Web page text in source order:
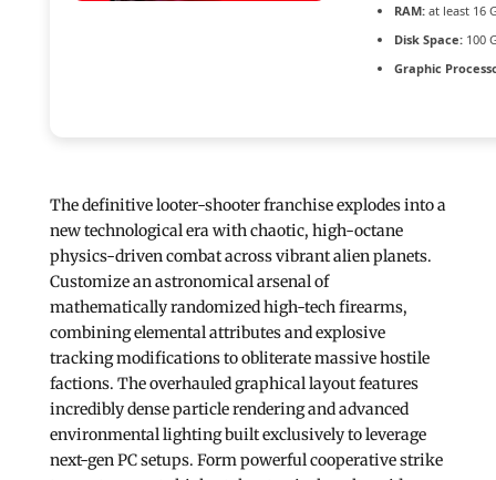
RAM:at least 16
Disk Space:100
Graphic
The definitive looter-shooter franchise explodes into a
new technological era with chaotic, high-octane
physics-driven combat across vibrant alien planets.
Customize an astronomical arsenal of
mathematically randomized high-tech firearms,
combining elemental attributes and explosive
tracking modifications to obliterate massive hostile
factions. The overhauled graphical layout features
incredibly dense particle rendering and advanced
environmental lighting built exclusively to leverage
next-gen PC setups. Form powerful cooperative strike